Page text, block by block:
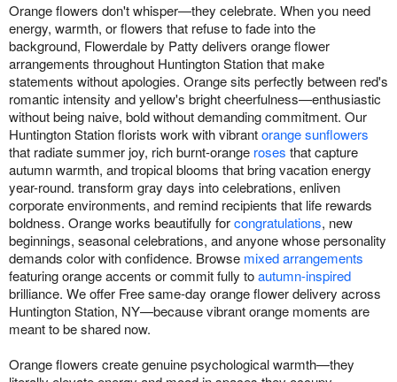
Flowers, Plants & Gifts
Our Shop
Orange flowers don't whisper—they celebrate. When you need
energy, warmth, or flowers that refuse to fade into the
background, Flowerdale by Patty delivers orange flower
arrangements throughout Huntington Station that make
statements without apologies. Orange sits perfectly between red's
romantic intensity and yellow's bright cheerfulness—enthusiastic
without being naive, bold without demanding commitment. Our
Huntington Station florists work with vibrantorange sunflowers
that radiate summer joy, rich burnt-orange roses that capture
autumn warmth, and tropical blooms that bring vacation energy
year-round. transform gray days into celebrations, enliven
corporate environments, and remind recipients that life rewards
boldness. Orange works beautifully forcongratulations, new
beginnings, seasonal celebrations, and anyone whose personality
demands color with confidence. Browse mixed arrangements
featuring orange accents or commit fully toautumn-inspired
brilliance. We offer Free same-day orange flower delivery across
Huntington Station, NY—because vibrant orange moments are
meant to be shared now.
Orange flowers create genuine psychological warmth—they